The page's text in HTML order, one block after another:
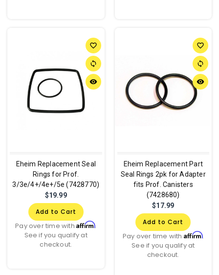
favorite_border
sync
remove_red_eye
Eheim Replacement Seal
Rings for Prof.
3/3e/4+/4e+/5e (7428770)
$19.99
Add to Cart
Pay over time withAffirm.
See if you qualify at
checkout.
favorite_border
sync
remove_red_eye
Eheim Replacement Part
Seal Rings 2pk for Adapter
fits Prof. Canisters
(7428680)
$17.99
Add to Cart
Pay over time with Affirm.
See if you qualify at
checkout.